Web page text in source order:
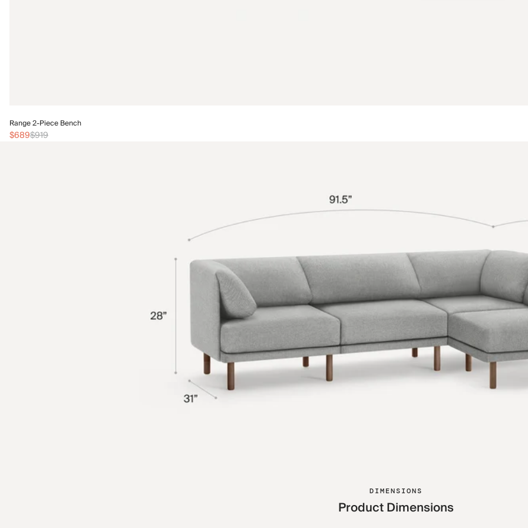
Range 2-Piece Bench
$689$919
DIMENSIONS
Product Dimensions